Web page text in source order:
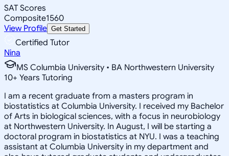
SAT Scores
Composite1560
View Profile Get Started
Certified Tutor
Nina
MS Columbia University • BA Northwestern University
10+ Years Tutoring
I am a recent graduate from a masters program in
biostatistics at Columbia University. I received my Bachelor
of Arts in biological sciences, with a focus in neurobiology
at Northwestern University. In August, I will be starting a
doctoral program in biostatistics at NYU. I was a teaching
assistant at Columbia University in my department and